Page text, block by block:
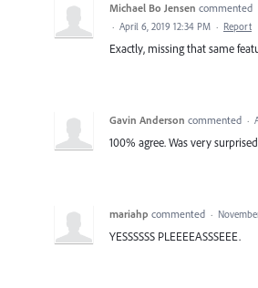
Michael Bo Jensen commented
· April 6, 2019 12:34 PM · Report
Exactly, missing that same
Gavin Anderson commented ·
100% agree. Was very
mariahp commented ·
YESSSSSS PLEEEEASSSEEE.